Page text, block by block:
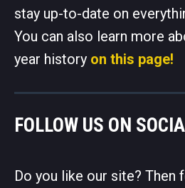
stay up-to-date on
You can also learn more
year history on this page!
FOLLOW US ON
Do you like our site? Then